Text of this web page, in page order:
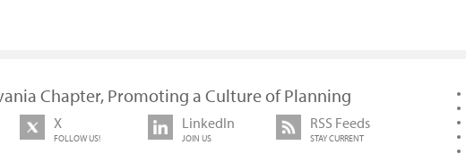
Chapter, Promoting a Culture of Planning
X
FOLLOW US!
LinkedIn
JOIN US
RSS Feeds
STAY CURRENT